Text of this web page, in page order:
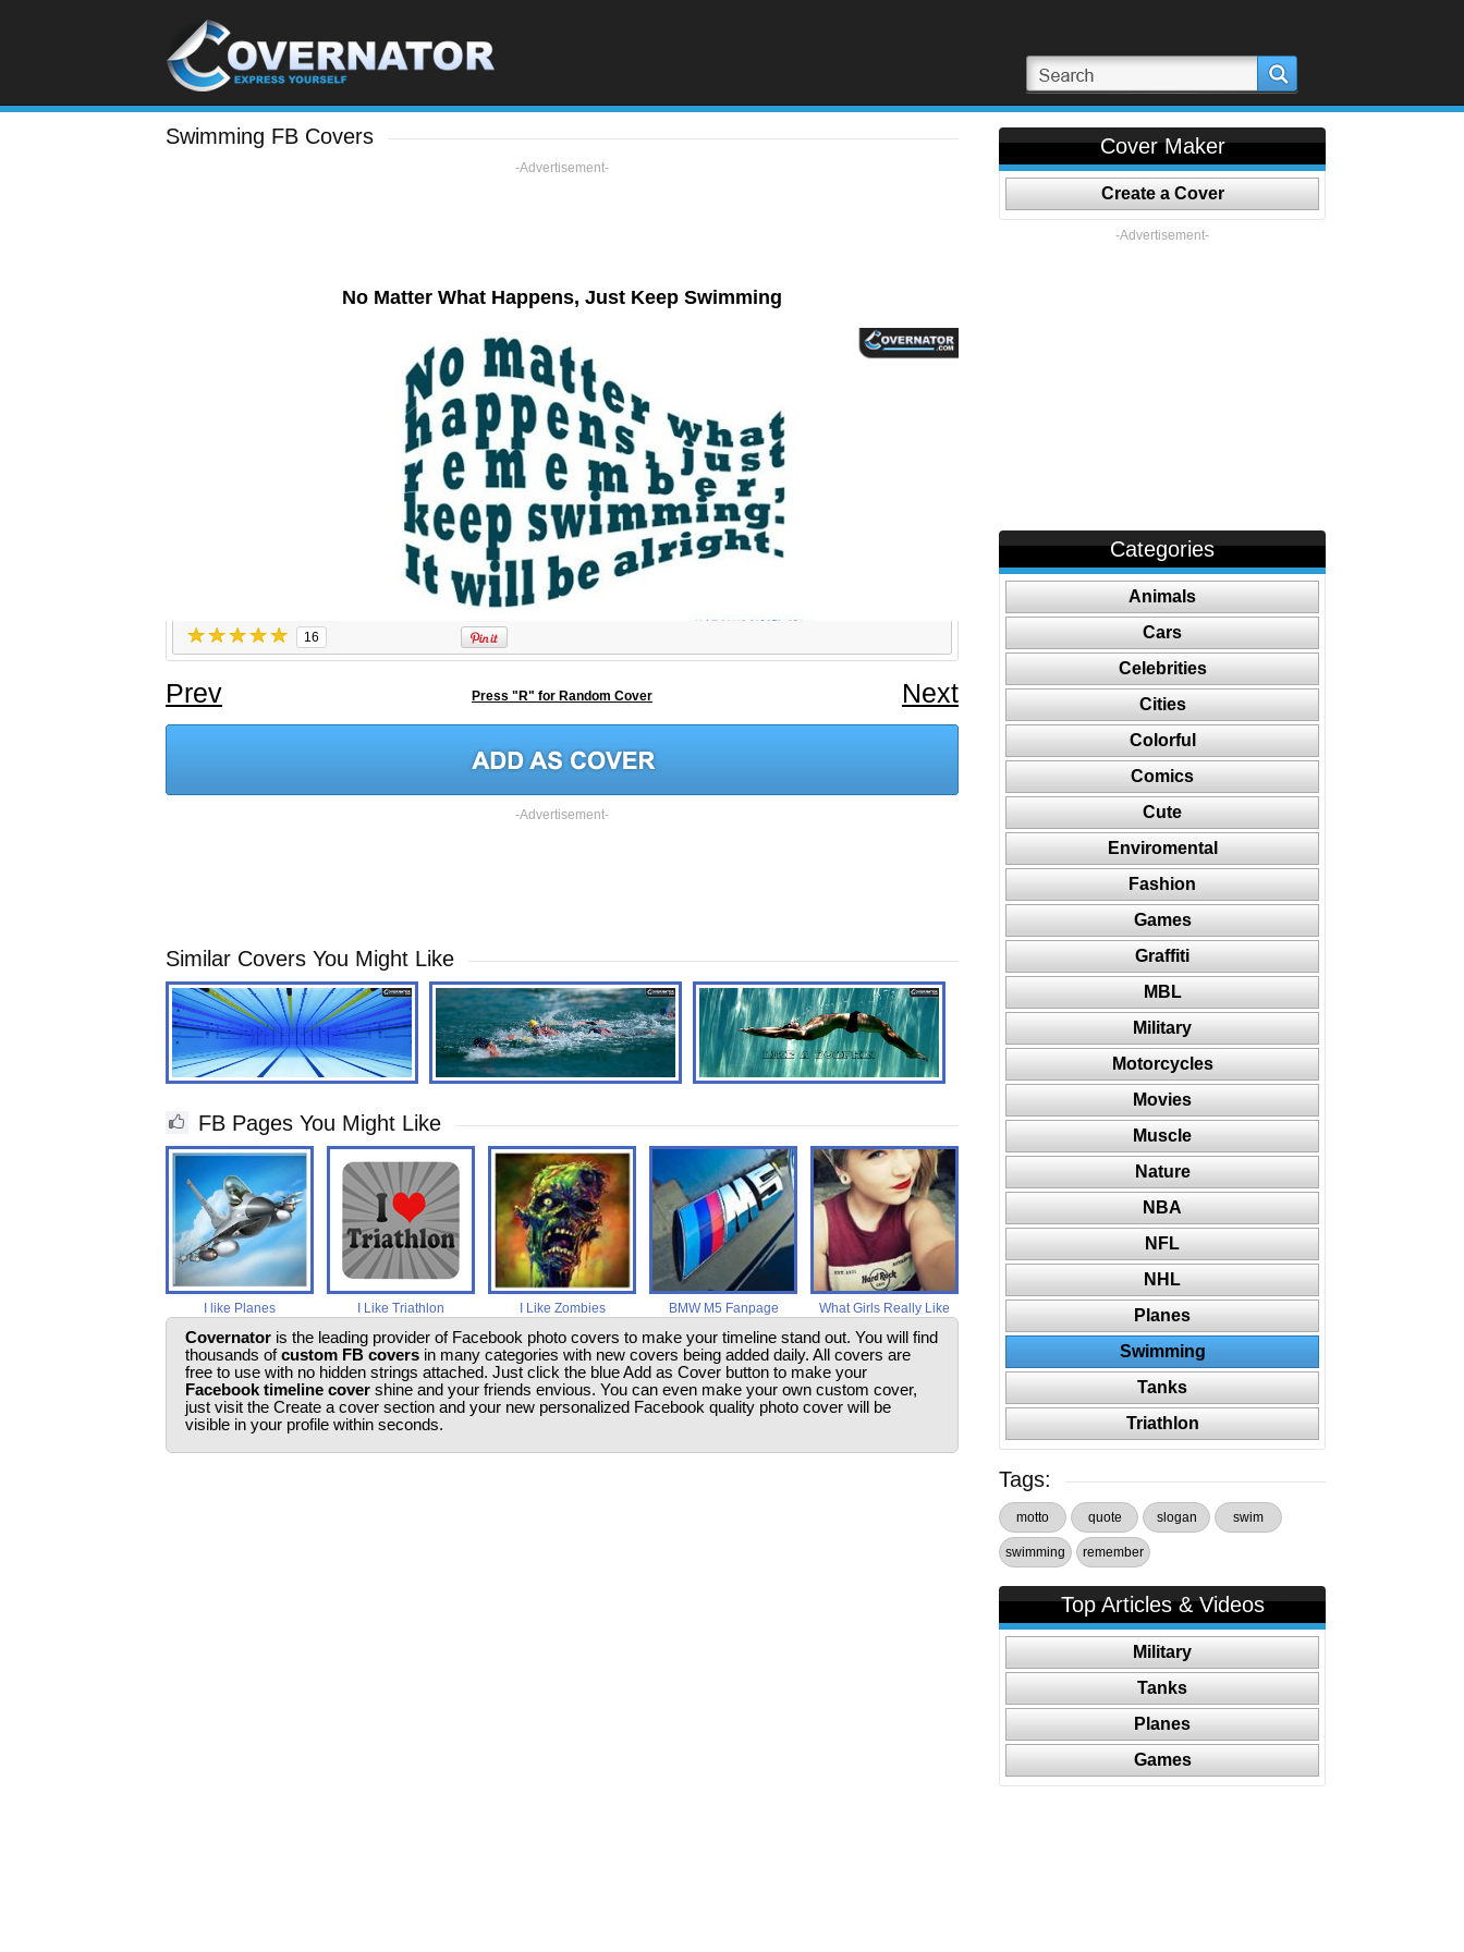
Swimming FB Covers
-Advertisement-
No Matter What Happens, Just Keep Swimming
16
Prev Press "R" for Random Cover Next
-Advertisement-
Similar Covers You Might Like
FB Pages You Might Like
I like Planes I Like Triathlon I Like Zombies BMW M5 Fanpage What Girls Really Like
Covernator is the leading provider of Facebook photo covers to make your timeline stand out. You will find
thousands ofcustom FB covers in many categories with new covers being added daily. All covers are
free to use with no hidden strings attached. Just click the blue Add as Cover button to make your
Facebook timeline cover shine and your friends envious. You can even make your own custom cover,
just visit the Create a cover section and your new personalized Facebook quality photo cover will be
visible in your profile within seconds.
Cover Maker
Create a Cover
-Advertisement-
Categories
Animals
Cars
Celebrities
Cities
Colorful
Comics
Cute
Enviromental
Fashion
Games
Graffiti
MBL
Military
Motorcycles
Movies
Muscle
Nature
NBA
NFL
NHL
Planes
Swimming
Tanks
Triathlon
Tags:
motto quote slogan swim
swimming remember
Top Articles & Videos
Military
Tanks
Planes
Games